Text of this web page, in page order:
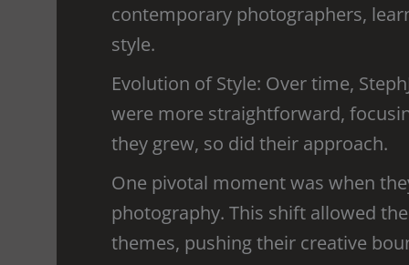
contemporary photographers,
style.
Evolution of Style: Over time,
were more straightforward,
they grew, so did their approach.
One pivotal moment was when
photography. This shift allowed
themes, pushing their creative